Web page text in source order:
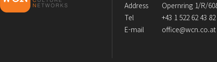
Address
Opernring 1/R/
Tel
+43 1 522 62 43 82
E-mail
office@wcn.co.at